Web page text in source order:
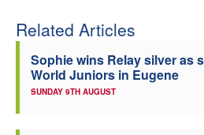
Related Articles
Sophie wins Relay silver as
World Juniors in Eugene
SUNDAY 9TH AUGUST